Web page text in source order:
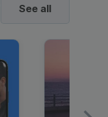
See all